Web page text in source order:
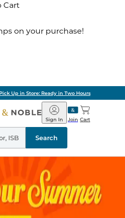
Cart
on your purchase!
Ready in Two Hours
Barnes
&
Noble
Join
Sign In Cart
Search